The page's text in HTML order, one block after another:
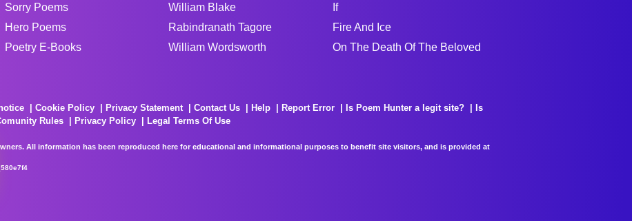
Sorry Poems
Hero Poems
Poetry E-Books
William Blake
Rabindranath Tagore
William Wordsworth
If
Fire And Ice
On The Death Of The Beloved
Cookie Policy Privacy Statement Contact Us Help Report Error Is Poem Hunter a legit site?
Is
Rules Privacy Policy
Legal Terms Of Use
All information has been reproduced here for educational and informational purposes to benefit site visitors, and is provided at